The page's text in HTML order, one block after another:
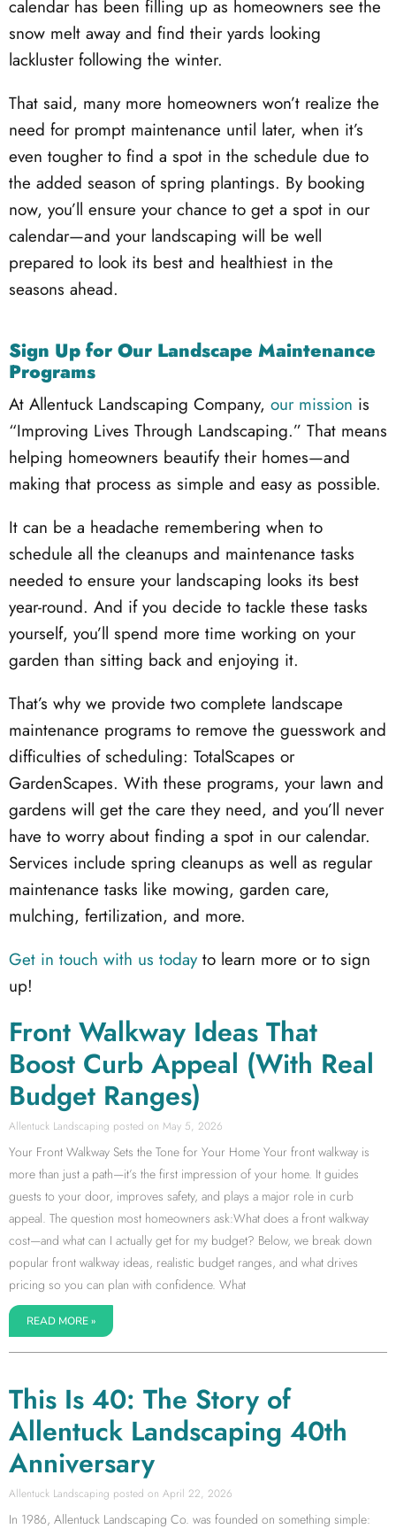
calendar has been filling up as homeowners see the
snow melt away and find their yards looking
lackluster following the winter.
That said, many more homeowners won’t realize the
need for prompt maintenance until later, when it’s
even tougher to find a spot in the schedule due to
the added season of spring plantings. By booking
now, you’ll ensure your chance to get a spot in our
calendar—and your landscaping will be well
prepared to look its best and healthiest in the
seasons ahead.
Sign Up for Our Landscape Maintenance
Programs
At Allentuck Landscaping Company, our mission is
“Improving Lives Through Landscaping.” That means
helping homeowners beautify their homes—and
making that process as simple and easy as possible.
It can be a headache remembering when to
schedule all the cleanups and maintenance tasks
needed to ensure your landscaping looks its best
year-round. And if you decide to tackle these tasks
yourself, you’ll spend more time working on your
garden than sitting back and enjoying it.
That’s why we provide two complete landscape
maintenance programs to remove the guesswork and
difficulties of scheduling: TotalScapes or
GardenScapes. With these programs, your lawn and
gardens will get the care they need, and you’ll never
have to worry about finding a spot in our calendar.
Services include spring cleanups as well as regular
maintenance tasks like mowing, garden care,
mulching, fertilization, and more.
Get in touch with us todayto learn more or to sign
up!
Front Walkway Ideas That
Boost Curb Appeal (With Real
Budget Ranges)
Allentuck Landscaping May 5, 2026
Your Front Walkway Sets the Tone for Your Home Your front walkway is
more than just a path—it’s the first impression of your home. It guides
guests to your door, improves safety, and plays a major role in curb
appeal. The question most homeowners ask:What does a front walkway
cost—and what can I actually get for my budget? Below, we break down
popular front walkway ideas, realistic budget ranges, and what drives
pricing so you can plan with confidence. What
READ MORE »
This Is 40: The Story of
Allentuck Landscaping 40th
Anniversary
Allentuck Landscaping April 22, 2026
In 1986, Allentuck Landscaping Co. was founded on something simple: